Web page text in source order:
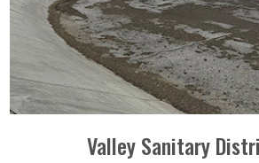
Valley Sanitary